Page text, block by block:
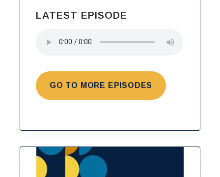
LATEST EPISODE
GO TO MORE EPISODES